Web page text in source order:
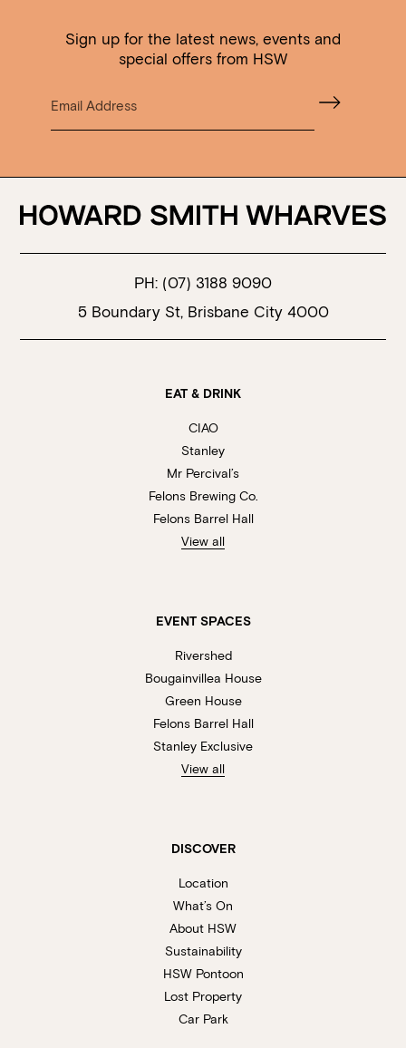
Sign up for the latest news, events and
special offers from HSW
PH: (07) 3188 9090
5 Boundary St, Brisbane City 4000
EAT & DRINK
CIAO
Stanley
Mr Percival’s
Felons Brewing Co.
Felons Barrel Hall
View all
EVENT SPACES
Rivershed
Bougainvillea House
Green House
Felons Barrel Hall
Stanley Exclusive
View all
DISCOVER
Location
What’s On
About HSW
Sustainability
HSW Pontoon
Lost Property
Car Park